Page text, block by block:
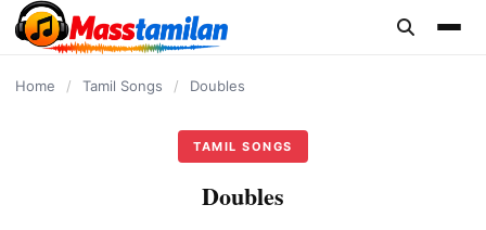
content
Home / Tamil Songs / Doubles
TAMIL SONGS
Doubles